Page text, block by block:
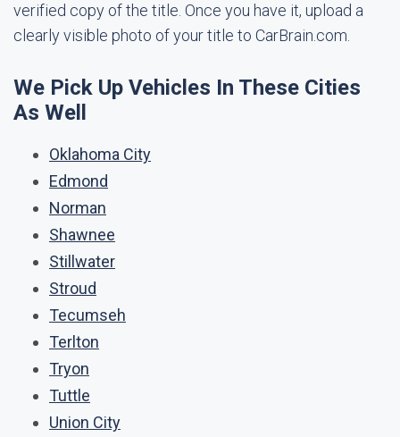
verified copy of the title. Once you have it, upload a
clearly visible photo of your title to CarBrain.com.
We Pick Up Vehicles In These Cities
As Well
Oklahoma City
Edmond
Norman
Shawnee
Stillwater
Stroud
Tecumseh
Terlton
Tryon
Tuttle
Union City